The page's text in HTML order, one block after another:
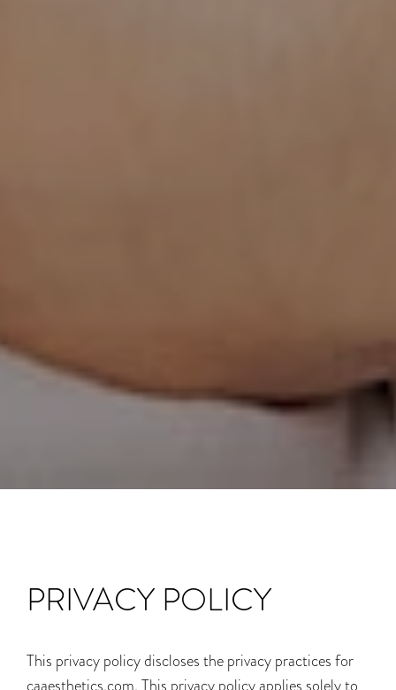
PRIVACY POLICY
This privacy policy discloses the privacy practices for
caaesthetics.com. This privacy policy applies solely to